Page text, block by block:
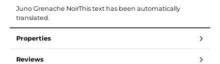
Juno Grenache NoirThis text has been automatically
translated.
Properties
Reviews